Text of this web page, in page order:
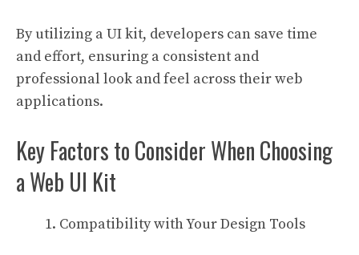
By utilizing a UI kit, developers can save time
and effort, ensuring a consistent and
professional look and feel across their web
applications.
Key Factors to Consider When Choosing
a Web UI Kit
Compatibility with Your Design Tools